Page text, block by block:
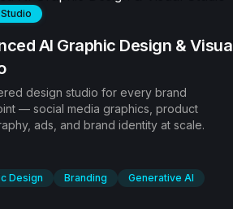
Production & Motion FX
video production that scales. We
broadcast-ready video content that drives
and sales using advanced AI
Motion Graphics UGC